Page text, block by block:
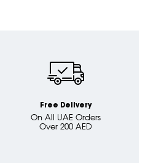
Free Delivery
On All UAE Orders
Over 200 AED